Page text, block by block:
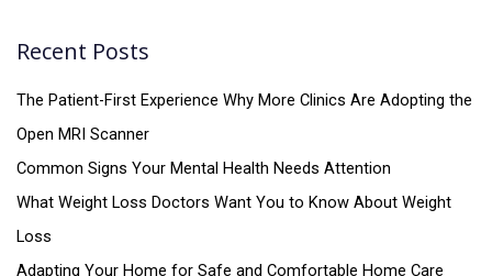
Recent Posts
The Patient-First Experience Why More Clinics Are Adopting the
Open MRI Scanner
Common Signs Your Mental Health Needs Attention
What Weight Loss Doctors Want You to Know About Weight
Loss
Adapting Your Home for Safe and Comfortable Home Care